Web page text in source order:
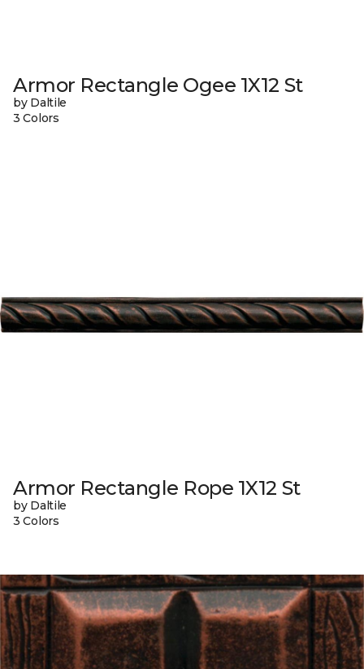
Armor Rectangle Ogee 1X12 St
by Daltile
3 Colors
Armor Rectangle Rope 1X12 St
by Daltile
3 Colors